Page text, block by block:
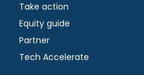
Take action
Equity guide
Partner
Tech Accelerate